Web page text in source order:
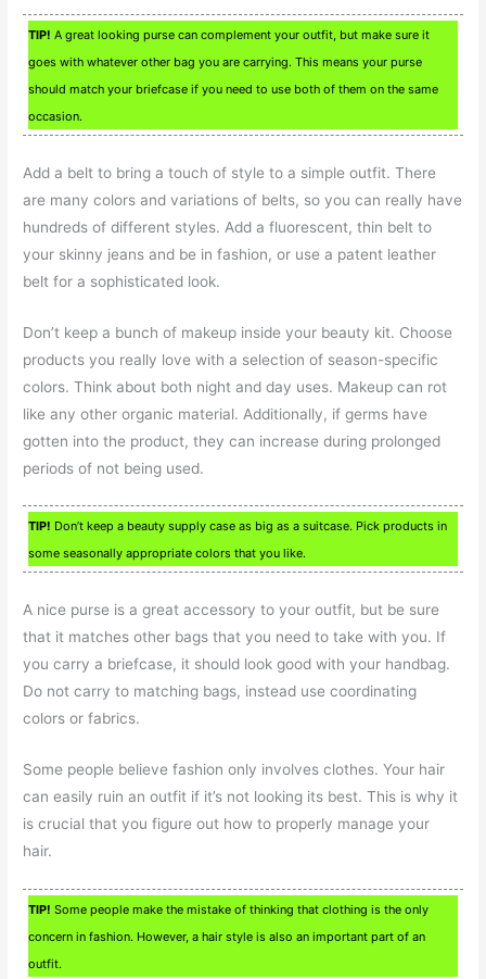
TIP! A great looking purse can complement your outfit, but make sure it
goes with whatever other bag you are carrying. This means your purse
should match your briefcase if you need to use both of them on the same
occasion.
Add a belt to bring a touch of style to a simple outfit. There
are many colors and variations of belts, so you can really have
hundreds of different styles. Add a fluorescent, thin belt to
your skinny jeans and be in fashion, or use a patent leather
belt for a sophisticated look.
Don’t keep a bunch of makeup inside your beauty kit. Choose
products you really love with a selection of season-specific
colors. Think about both night and day uses. Makeup can rot
like any other organic material. Additionally, if germs have
gotten into the product, they can increase during prolonged
periods of not being used.
TIP! Don’t keep a beauty supply case as big as a suitcase. Pick products in
some seasonally appropriate colors that you like.
A nice purse is a great accessory to your outfit, but be sure
that it matches other bags that you need to take with you. If
you carry a briefcase, it should look good with your handbag.
Do not carry to matching bags, instead use coordinating
colors or fabrics.
Some people believe fashion only involves clothes. Your hair
can easily ruin an outfit if it’s not looking its best. This is why it
is crucial that you figure out how to properly manage your
hair.
TIP! Some people make the mistake of thinking that clothing is the only
concern in fashion. However, a hair style is also an important part of an
outfit.